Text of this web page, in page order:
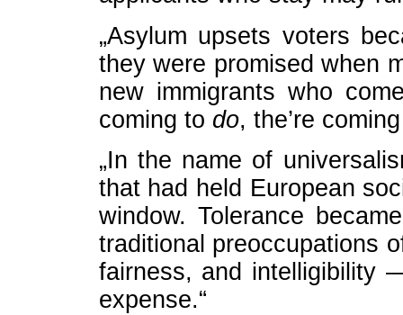
„Asylum upsets voters
they were promised when
new immigrants who
coming to do, the’re
„In the name of
that had held European
window. Tolerance
traditional preoccupations
fairness, and intelligibility
expense.“